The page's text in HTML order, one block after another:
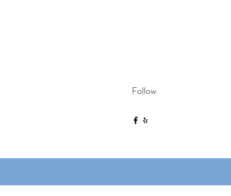
Follow